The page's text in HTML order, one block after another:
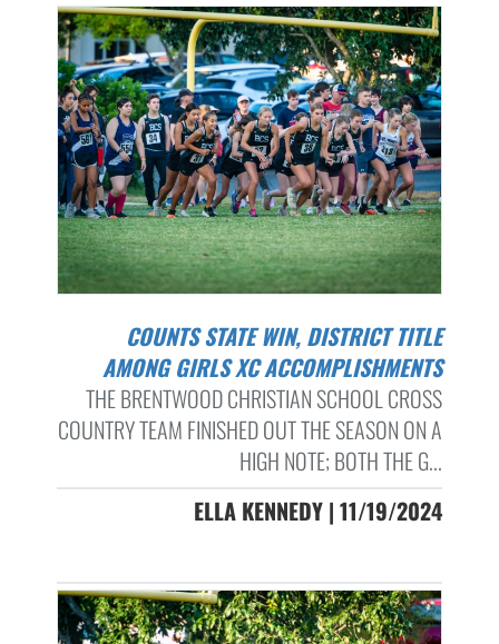
COUNTS STATE WIN, DISTRICT TITLE
AMONG GIRLS XC ACCOMPLISHMENTS
THE BRENTWOOD CHRISTIAN SCHOOL CROSS
COUNTRY TEAM FINISHED OUT THE SEASON ON A
HIGH NOTE; BOTH THE G...
ELLA KENNEDY | 11/19/2024